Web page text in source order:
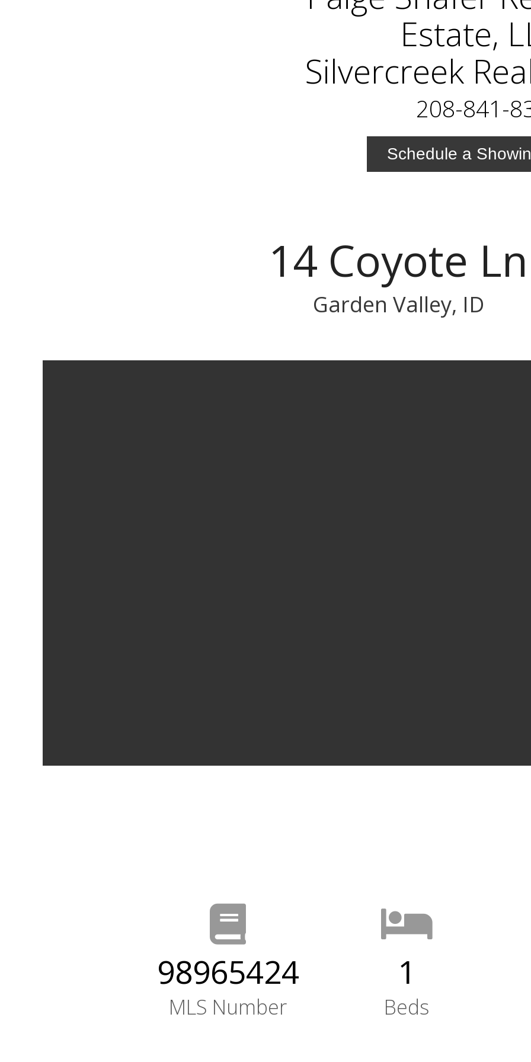
Estate,
Silvercreek
208-841-
Schedule a
14 Coyote Ln
Garden Valley, ID
98965424
MLS Number
1
Beds